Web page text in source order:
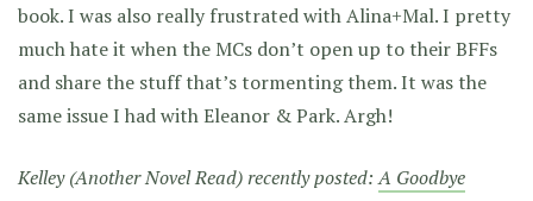
book. I was also really frustrated with Alina+Mal. I pretty
much hate it when the MCs don’t open up to their BFFs
and share the stuff that’s tormenting them. It was the
same issue I had with Eleanor & Park. Argh!
Kelley (Another Novel Read) recently posted:A Goodbye